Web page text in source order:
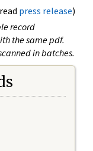
press release)
record
the same pdf.
in batches.